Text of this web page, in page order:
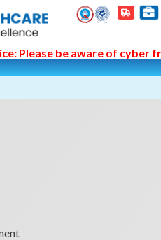
Please be aware of cyber